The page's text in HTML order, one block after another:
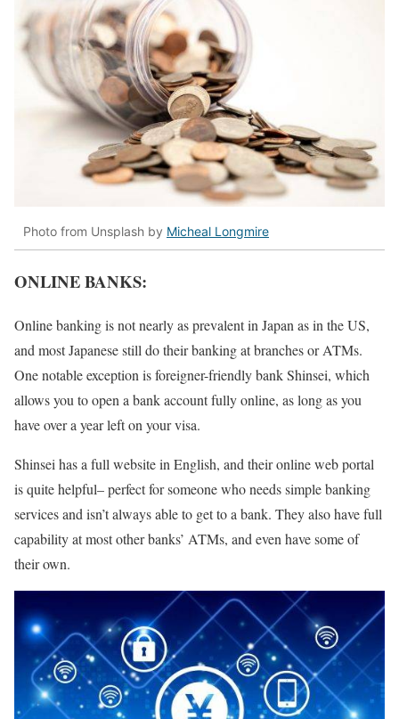
Photo from Unsplash by Micheal Longmire
ONLINE BANKS:
Online banking is not nearly as prevalent in Japan as in the US,
and most Japanese still do their banking at branches or ATMs.
One notable exception is foreigner-friendly bank Shinsei, which
allows you to open a bank account fully online, as long as you
have over a year left on your visa.
Shinsei has a full website in English, and their online web portal
is quite helpful– perfect for someone who needs simple banking
services and isn’t always able to get to a bank. They also have full
capability at most other banks’ ATMs, and even have some of
their own.